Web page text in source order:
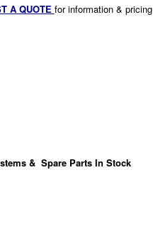
A QUOTE for information & pricing
& Spare Parts In Stock